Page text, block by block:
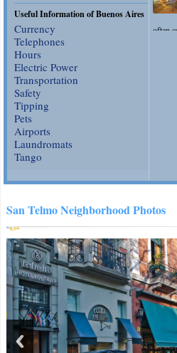
Useful Information of Buenos Aires
Currency
Telephones
Hours
Electric Power
Transportation
Safety
Tipping
Pets
Airports
Laundromats
Tango
San Telmo Neighborhood Photos